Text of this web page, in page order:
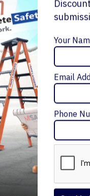
'A' TYPE SINGLE
₹10,872 – ₹29,988
Your
Email
Phone